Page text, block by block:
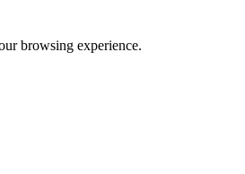
browsing experience.